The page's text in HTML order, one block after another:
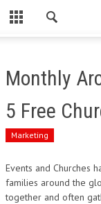
CLOSE
WORDPRESS
PSD
MARKETING
Monthly
5 Free
Marketing
Events and Churches
families around the
together and often